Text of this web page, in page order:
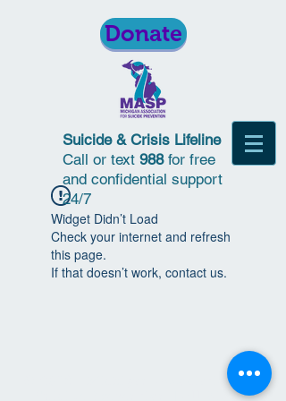
Donate
Suicide & Crisis Lifeline
Call or text 988for free
and confidential support
24/7
Widget Didn’t Load
Check your internet and refresh
this page.
If that doesn’t work, contact us.
© 2018 | Michigan Association for
Suicide Prevention | All Rights